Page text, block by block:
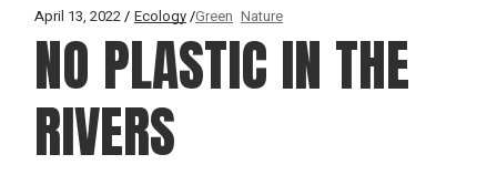
April 13, 2022 Ecology Green Nature
NO PLASTIC IN THE
RIVERS